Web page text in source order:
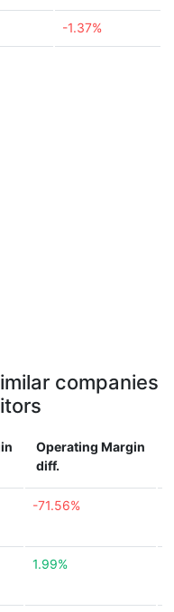
-1.37%
companies
Operating Margin
diff.
-71.56%
1.99%